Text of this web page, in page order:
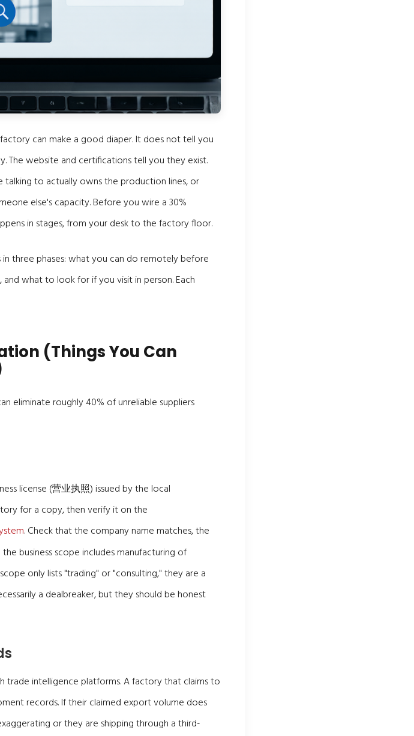
can make a good diaper. It does not tell you
The website and certifications tell you they exist.
to actually owns the production lines, or
else's capacity. Before you wire a 30%
in stages, from your desk to the factory floor.
three phases: what you can do remotely before
what to look for if you visit in person. Each
(Things You Can
eliminate roughly 40% of unreliable suppliers
license (营业执照) issued by the local
for a copy, then verify it on the
. Check that the company name matches, the
business scope includes manufacturing of
only lists "trading" or "consulting," they are a
a dealbreaker, but they should be honest
trade intelligence platforms. A factory that claims to
records. If their claimed export volume does
or they are shipping through a third-